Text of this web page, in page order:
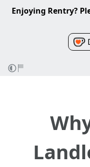
Enjoying Rentry?